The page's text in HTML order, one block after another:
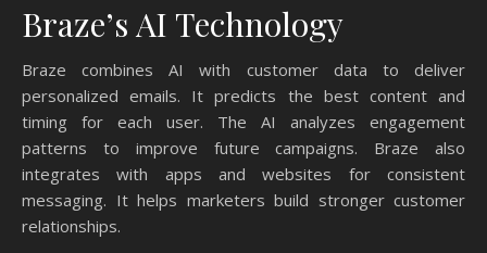
Braze’s AI Technology
Braze combines AI with customer data to deliver
personalized emails. It predicts the best content and
timing for each user. The AI analyzes engagement
patterns to improve future campaigns. Braze also
integrates with apps and websites for consistent
messaging. It helps marketers build stronger customer
relationships.